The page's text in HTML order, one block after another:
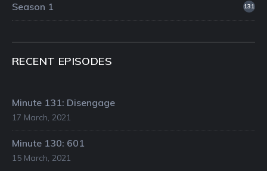
Season 1 131
RECENT EPISODES
Minute 131: Disengage
17 March, 2021
Minute 130: 601
15 March, 2021